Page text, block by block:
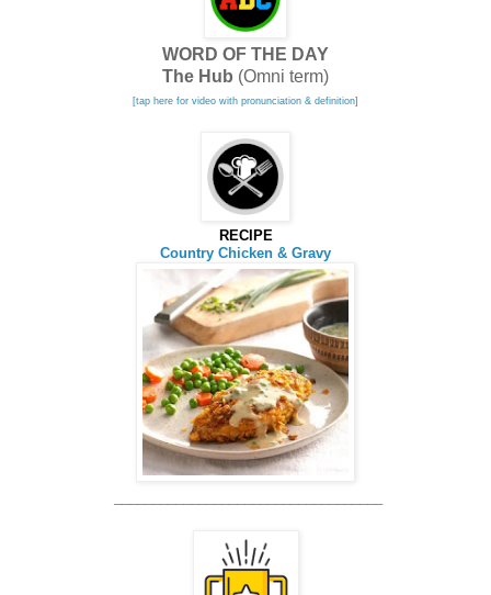
WORD OF THE DAY
The Hub (Omni term)
[tap here for video with pronunciation & definition]
RECIPE
Country Chicken & Gravy